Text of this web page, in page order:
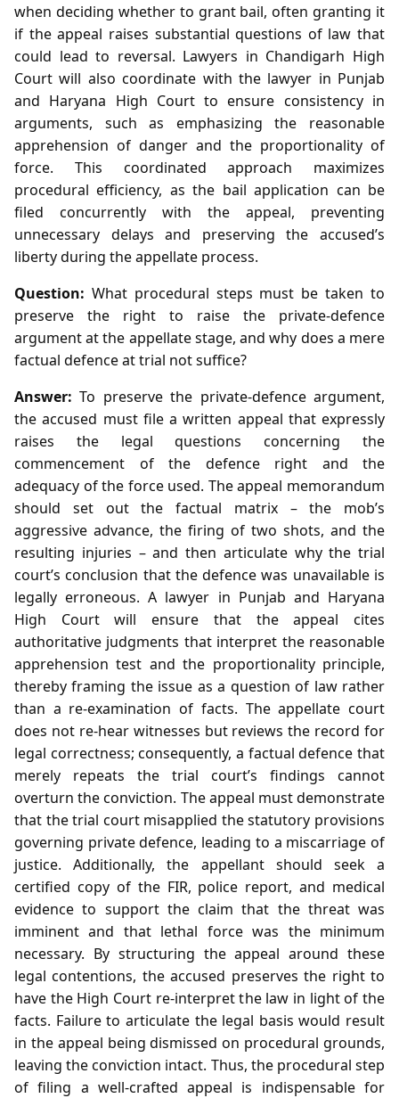
when deciding whether to grant bail, often granting it
if the appeal raises substantial questions of law that
could lead to reversal. Lawyers in Chandigarh High
Court will also coordinate with the lawyer in Punjab
and Haryana High Court to ensure consistency in
arguments, such as emphasizing the reasonable
apprehension of danger and the proportionality of
force. This coordinated approach maximizes
procedural efficiency, as the bail application can be
filed concurrently with the appeal, preventing
unnecessary delays and preserving the accused’s
liberty during the appellate process.
Question: What procedural steps must be taken to
preserve the right to raise the private‑defence
argument at the appellate stage, and why does a mere
factual defence at trial not suffice?
Answer: To preserve the private‑defence argument,
the accused must file a written appeal that expressly
raises the legal questions concerning the
commencement of the defence right and the
adequacy of the force used. The appeal memorandum
should set out the factual matrix – the mob’s
aggressive advance, the firing of two shots, and the
resulting injuries – and then articulate why the trial
court’s conclusion that the defence was unavailable is
legally erroneous. A lawyer in Punjab and Haryana
High Court will ensure that the appeal cites
authoritative judgments that interpret the reasonable
apprehension test and the proportionality principle,
thereby framing the issue as a question of law rather
than a re‑examination of facts. The appellate court
does not re‑hear witnesses but reviews the record for
legal correctness; consequently, a factual defence that
merely repeats the trial court’s findings cannot
overturn the conviction. The appeal must demonstrate
that the trial court misapplied the statutory provisions
governing private defence, leading to a miscarriage of
justice. Additionally, the appellant should seek a
certified copy of the FIR, police report, and medical
evidence to support the claim that the threat was
imminent and that lethal force was the minimum
necessary. By structuring the appeal around these
legal contentions, the accused preserves the right to
have the High Court re‑interpret the law in light of the
facts. Failure to articulate the legal basis would result
in the appeal being dismissed on procedural grounds,
leaving the conviction intact. Thus, the procedural step
of filing a well‑crafted appeal is indispensable for